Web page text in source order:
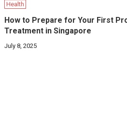
Health
How to Prepare for Your First
Treatment in Singapore
July 8, 2025